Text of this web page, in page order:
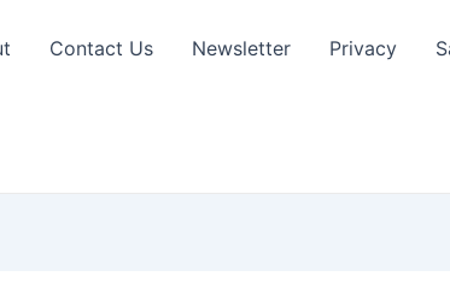
Contact Us Newsletter Privacy